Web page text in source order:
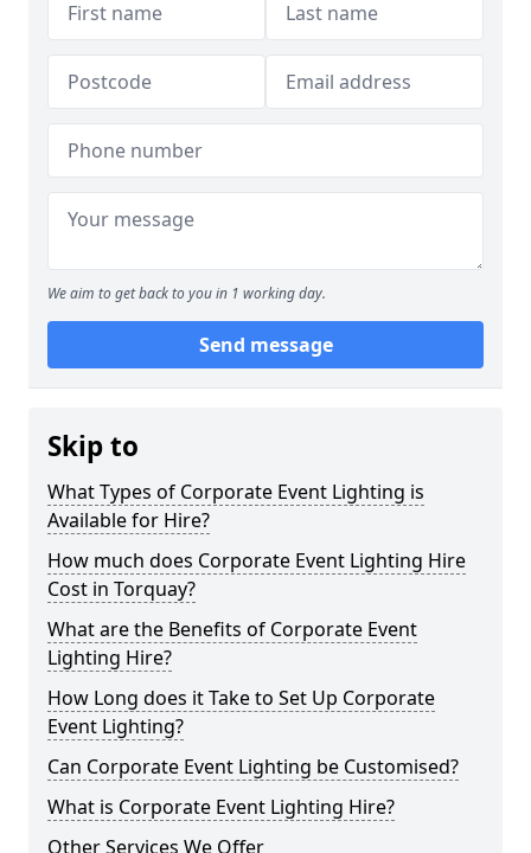
We aim to get back to you in 1 working day.
Send message
Skip to
What Types of Corporate Event Lighting is
Available for Hire?
How much does Corporate Event Lighting Hire
Cost in Torquay?
What are the Benefits of Corporate Event
Lighting Hire?
How Long does it Take to Set Up Corporate
Event Lighting?
Can Corporate Event Lighting be Customised?
What is Corporate Event Lighting Hire?
Other Services We Offer